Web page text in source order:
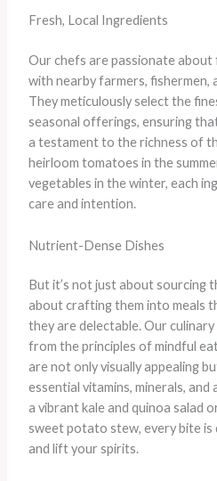
Fresh, Local Ingredients
Our chefs are passionate
with nearby farmers, fishermen,
They meticulously select the
seasonal offerings, ensuring
a testament to the richness of
heirloom tomatoes in the
vegetables in the winter, each
care and intention.
Nutrient-Dense Dishes
But it’s not just about sourcing
about crafting them into meals
they are delectable. Our
from the principles of mindful
are not only visually appealing
essential vitamins, minerals,
a vibrant kale and quinoa salad
sweet potato stew, every bite is
and lift your spirits.